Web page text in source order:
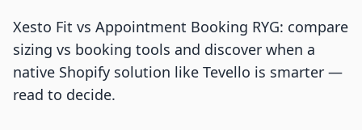
Xesto Fit vs Appointment Booking RYG: compare
sizing vs booking tools and discover when a
native Shopify solution like Tevello is smarter —
read to decide.